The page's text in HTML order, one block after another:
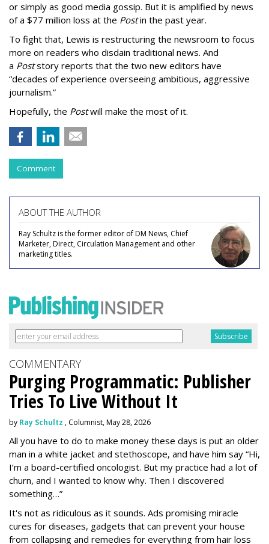
or simply as good media gossip. But it is amplified by news
of a $77 million loss at the Postin the past year.
To fight that, Lewis is restructuring the newsroom to focus
more on readers who disdain traditional news. And
a Poststory reports that the two new editors have
“decades of experience overseeing ambitious, aggressive
journalism.”
Hopefully, the Postwill make the most of it.
Comment
ABOUT THE AUTHOR
Ray Schultz is the former editor of DM News, Chief
Marketer, Direct, Circulation Management and other
marketing titles.
COMMENTARY
Purging Programmatic: Publisher
Tries To Live Without It
by Ray Schultz , Columnist, May 28, 2026
All you have to do to make money these days is put an older
man in a white jacket and stethoscope, and have him say “Hi,
I’m a board-certified oncologist. But my practice had a lot of
churn, and I wanted to know why. Then I discovered
something…”
It's not as ridiculous as it sounds. Ads promising miracle
cures for diseases, gadgets that can prevent your house
from collapsing and remedies for everything from hair loss